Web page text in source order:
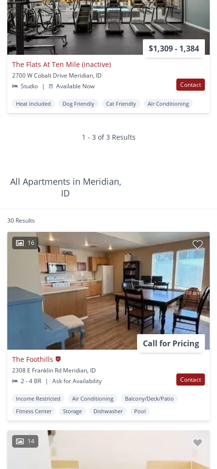
$1,309 - 1,384
The Flats At Ten Mile (inactive)
2700 W Cobalt Drive Meridian, ID
Studio
| Available Now Contact
Heat Included Dog Friendly Cat Friendly Air Conditioning
1 - 3 of 3 Results
All Apartments in Meridian,
ID
30 Results
16
Call for Pricing
The Foothills
2308 E Franklin Rd Meridian, ID
2 - 4 BR
| Ask for Availability Contact
Income Restricted Air Conditioning
Balcony/Deck/Patio
Fitness Center
Storage Dishwasher Pool
14